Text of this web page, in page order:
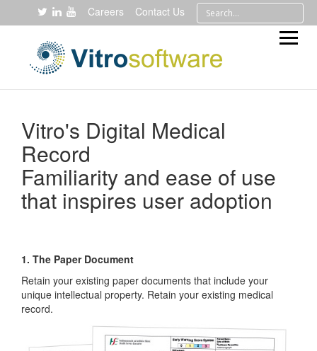
Careers Contact Us
Vitro's Digital Medical
Record
Familiarity and ease of use
that inspires user adoption
1. The Paper Document
Retain your existing paper documents that include your
unique intellectual property. Retain your existing medical
record.